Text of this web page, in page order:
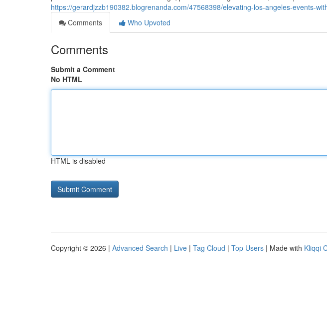
https://gerardjzzb190382.blogrenanda.com/47568398/elevating-los-angeles-events-
Comments
Who Upvoted
Comments
Submit a Comment
No HTML
HTML is disabled
Copyright © 2026 | Advanced Search | Live | Tag Cloud | Top Users | Made with Kliqqi